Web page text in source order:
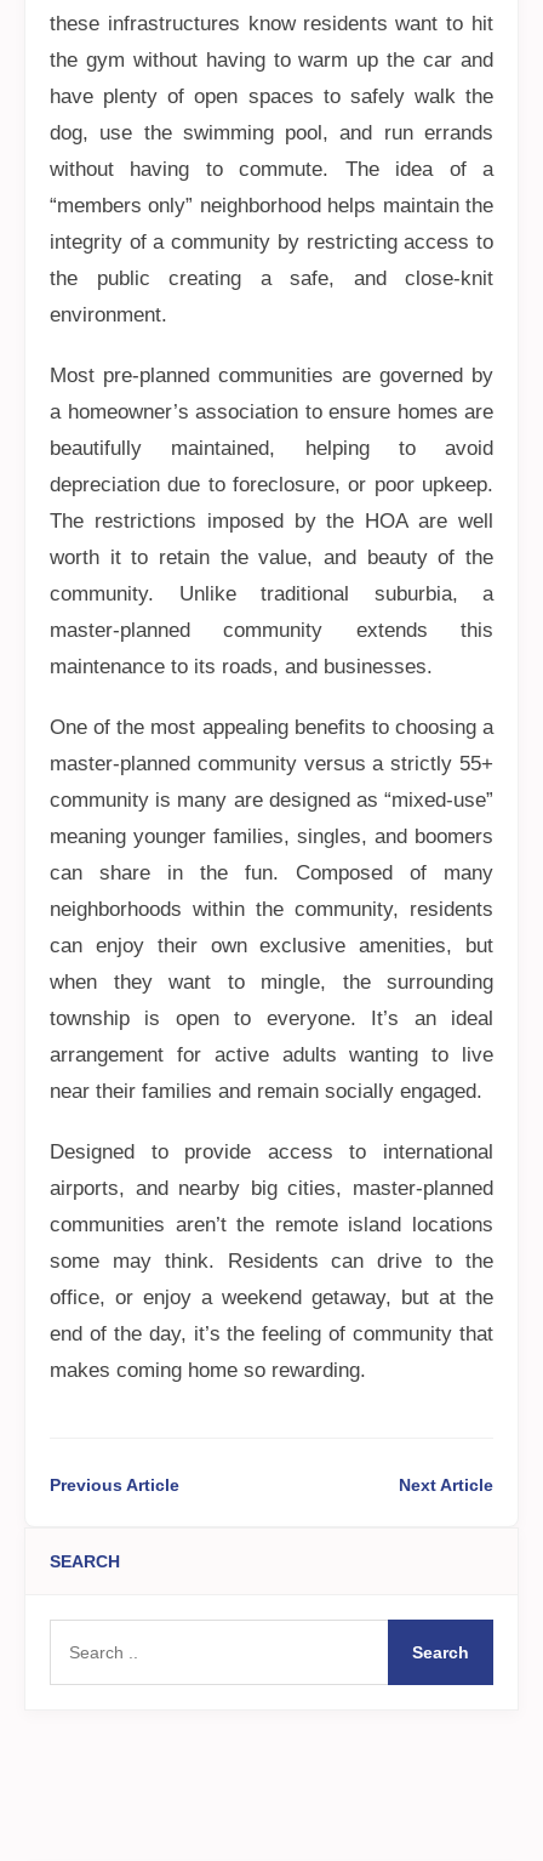
these infrastructures know residents want to hit
the gym without having to warm up the car and
have plenty of open spaces to safely walk the
dog, use the swimming pool, and run errands
without having to commute. The idea of a
“members only” neighborhood helps maintain the
integrity of a community by restricting access to
the public creating a safe, and close-knit
environment.
Most pre-planned communities are governed by
a homeowner’s association to ensure homes are
beautifully maintained, helping to avoid
depreciation due to foreclosure, or poor upkeep.
The restrictions imposed by the HOA are well
worth it to retain the value, and beauty of the
community. Unlike traditional suburbia, a
master-planned community extends this
maintenance to its roads, and businesses.
One of the most appealing benefits to choosing a
master-planned community versus a strictly 55+
community is many are designed as “mixed-use”
meaning younger families, singles, and boomers
can share in the fun. Composed of many
neighborhoods within the community, residents
can enjoy their own exclusive amenities, but
when they want to mingle, the surrounding
township is open to everyone. It’s an ideal
arrangement for active adults wanting to live
near their families and remain socially engaged.
Designed to provide access to international
airports, and nearby big cities, master-planned
communities aren’t the remote island locations
some may think. Residents can drive to the
office, or enjoy a weekend getaway, but at the
end of the day, it’s the feeling of community that
makes coming home so rewarding.
Previous Article Next Article
SEARCH
Search